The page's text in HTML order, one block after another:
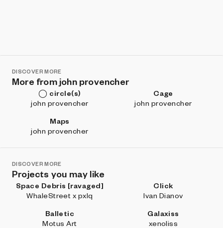
DISCOVER MORE
More from john provencher
◯ circle(s)
john provencher
Cage
john provencher
Maps
john provencher
DISCOVER MORE
Projects you may like
Space Debris [ravaged]
WhaleStreet x pxlq
Click
Ivan Dianov
Balletic
Motus Art
Galaxiss
xenoliss